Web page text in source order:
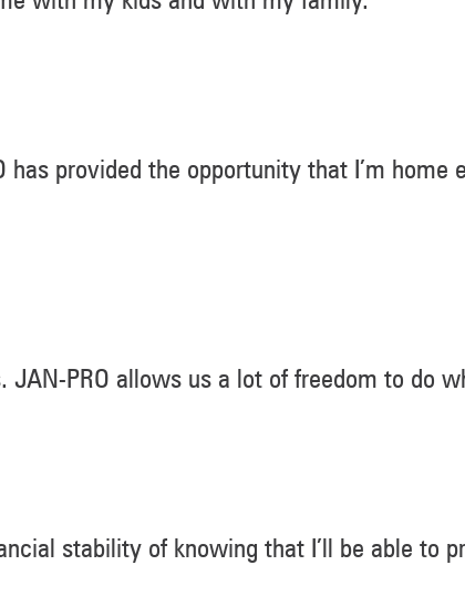
has provided the opportunity that I’m
JAN-PRO allows us a lot of freedom to do
stability of knowing that I’ll be able to